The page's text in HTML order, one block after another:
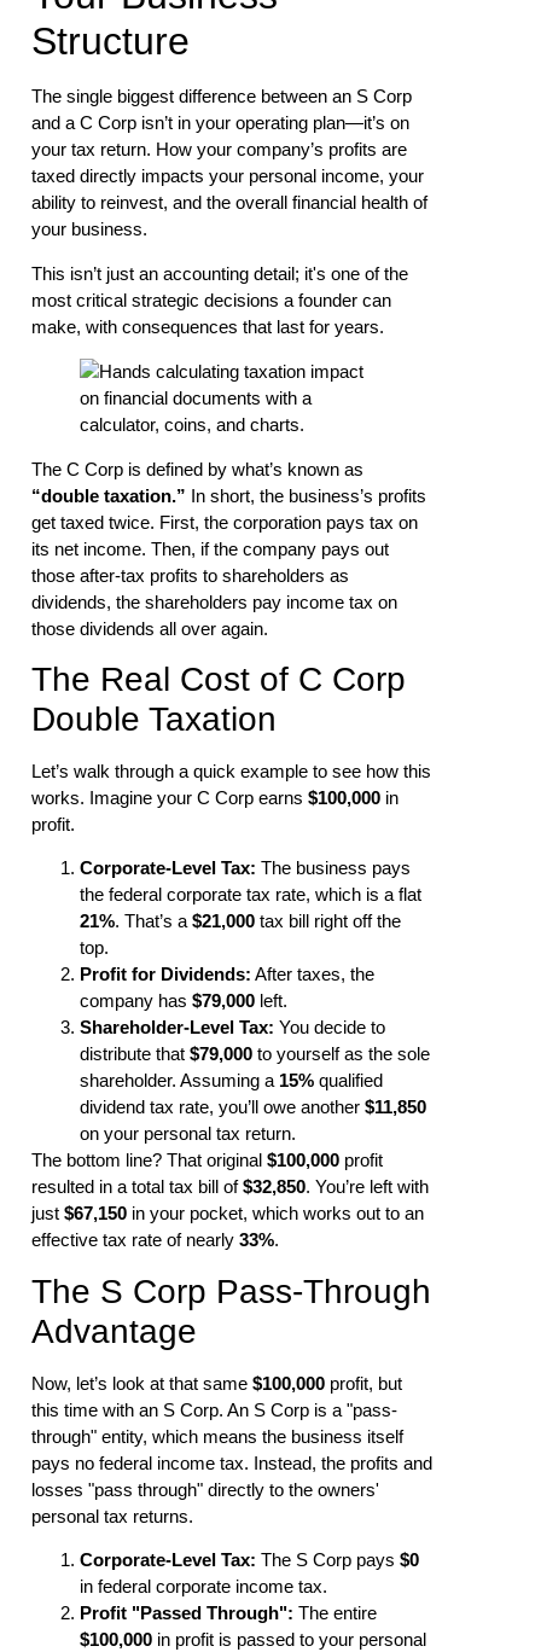
Structure
The single biggest difference between an S Corp
and a C Corp isn’t in your operating plan—it’s on
your tax return. How your company’s profits are
taxed directly impacts your personal income, your
ability to reinvest, and the overall financial health of
your business.
This isn’t just an accounting detail; it's one of the
most critical strategic decisions a founder can
make, with consequences that last for years.
The C Corp is defined by what’s known as
“double taxation.” In short, the business’s profits
get taxed twice. First, the corporation pays tax on
its net income. Then, if the company pays out
those after-tax profits to shareholders as
dividends, the shareholders pay income tax on
those dividends all over again.
The Real Cost of C Corp
Double Taxation
Let’s walk through a quick example to see how this
works. Imagine your C Corp earns $100,000 in
profit.
Corporate-Level Tax: The business pays
the federal corporate tax rate, which is a flat
21%. That’s a $21,000 tax bill right off the
top.
Profit for Dividends: After taxes, the
company has $79,000 left.
Shareholder-Level Tax: You decide to
distribute that $79,000 to yourself as the sole
shareholder. Assuming a 15% qualified
dividend tax rate, you’ll owe another $11,850
on your personal tax return.
The bottom line? That original $100,000 profit
resulted in a total tax bill of$32,850. You’re left with
just $67,150 in your pocket, which works out to an
effective tax rate of nearly 33%.
The S Corp Pass-Through
Advantage
Now, let’s look at that same $100,000 profit, but
this time with an S Corp. An S Corp is a "pass-
through" entity, which means the business itself
pays no federal income tax. Instead, the profits and
losses "pass through" directly to the owners'
personal tax returns.
Corporate-Level Tax: The S Corp pays $0
in federal corporate income tax.
Profit "Passed Through": The entire
$100,000 in profit is passed to your personal